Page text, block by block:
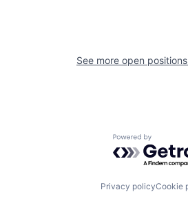
See more open
Powered by
Privacy policyCookie